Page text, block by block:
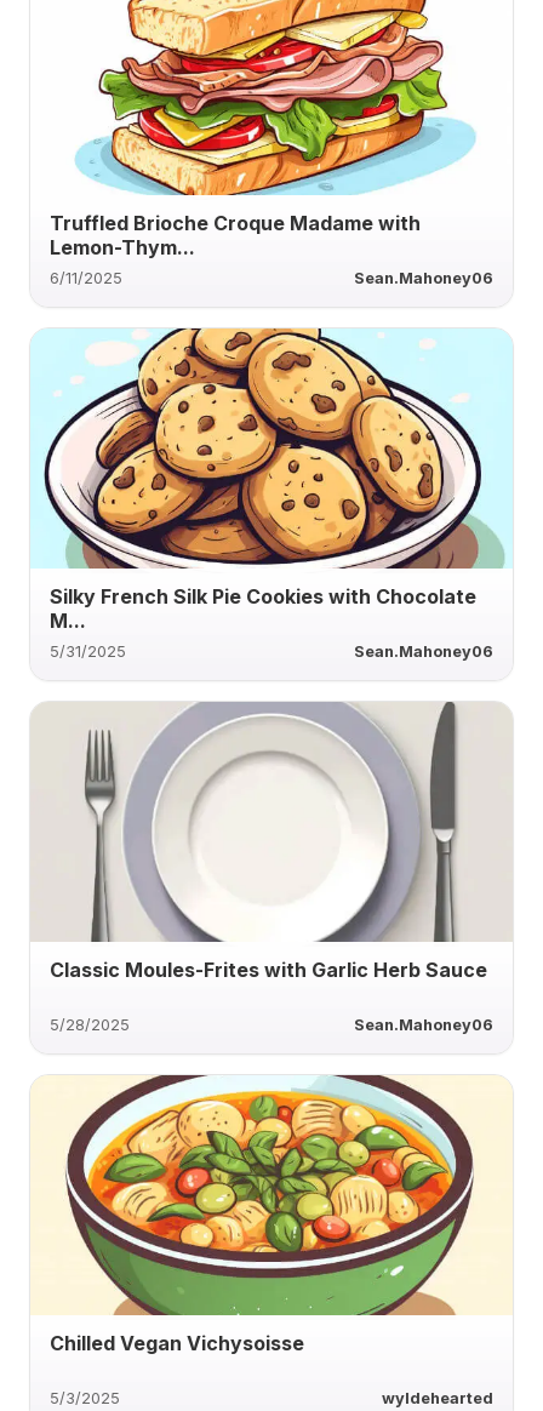
Truffled Brioche Croque Madame with
Lemon-Thym...
6/11/2025 Sean.Mahoney06
Silky French Silk Pie Cookies with Chocolate
M...
5/31/2025 Sean.Mahoney06
Classic Moules-Frites with Garlic Herb Sauce
5/28/2025 Sean.Mahoney06
Chilled Vegan Vichysoisse
5/3/2025 wyldehearted